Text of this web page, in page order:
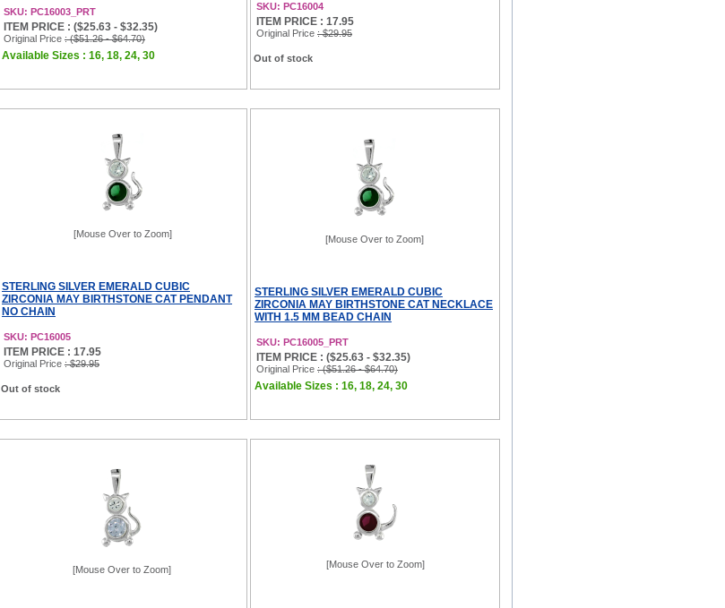
SKU: PC16003_PRT
ITEM PRICE : ($25.63 - $32.35)
Original Price : ($51.26 - $64.70)
Available Sizes : 16, 18, 24, 30
SKU: PC16004
ITEM PRICE : 17.95
Original Price : $29.95
Out of stock
[Mouse Over to Zoom]
STERLING SILVER EMERALD CUBIC
ZIRCONIA MAY BIRTHSTONE CAT PENDANT
NO CHAIN
SKU: PC16005
ITEM PRICE : 17.95
Original Price : $29.95
Out of stock
[Mouse Over to Zoom]
STERLING SILVER EMERALD CUBIC
ZIRCONIA MAY BIRTHSTONE CAT NECKLACE
WITH 1.5 MM BEAD CHAIN
SKU: PC16005_PRT
ITEM PRICE : ($25.63 - $32.35)
Original Price : ($51.26 - $64.70)
Available Sizes : 16, 18, 24, 30
[Mouse Over to Zoom] [Mouse Over to Zoom]